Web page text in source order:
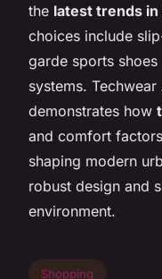
the latest trends
choices include
garde sports
systems. Techwear
demonstrates how
and comfort
shaping modern
robust design and
environment.
Shopping